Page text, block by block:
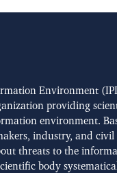
Environment
providing
environment.
industry, and civil
threats to the
body